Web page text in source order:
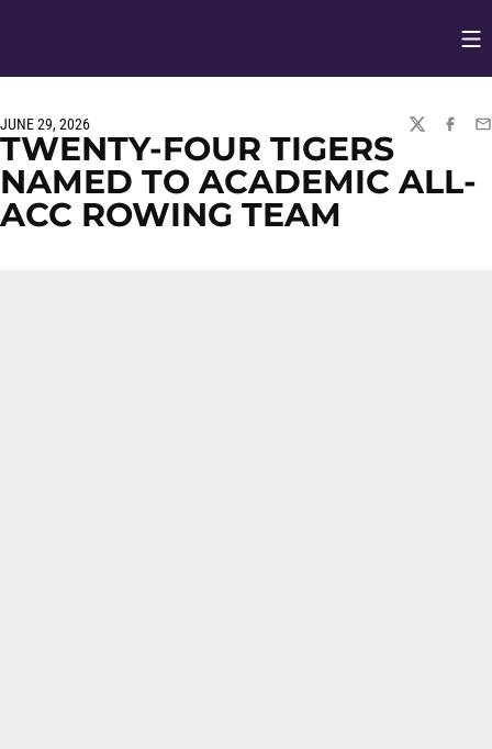
JUNE 29, 2026
TWITTER
TWENTY-FOUR TIGERS
NAMED TO ACADEMIC ALL-
ACC ROWING TEAM